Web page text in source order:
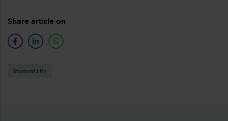
Share article on
facebooklinkedinwhatsapp
Student Life